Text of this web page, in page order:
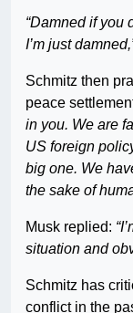
“Damned if you
I’m just
Schmitz then
peace
in you. We are
US foreign
big one. We
the sake of
Musk replied:
situation and
Schmitz has
conflict in the